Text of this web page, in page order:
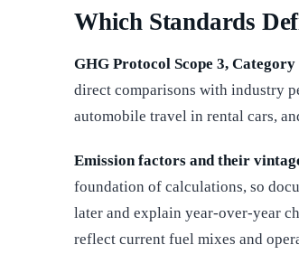
Which Standards
GHG Protocol Scope 3, Category
direct comparisons with industry
automobile travel in rental cars,
Emission factors and their
foundation of calculations, so
later and explain year-over-year
reflect current fuel mixes and